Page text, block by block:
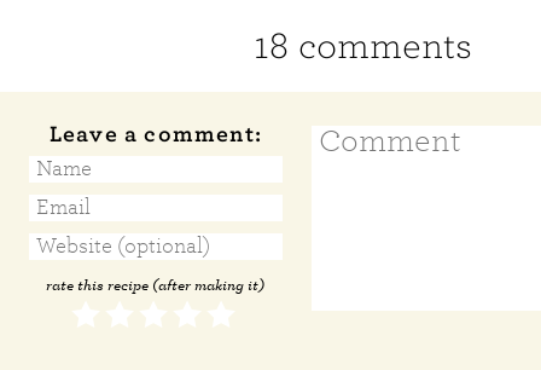
18 comments
Leave a comment:
rate this recipe (after making it)